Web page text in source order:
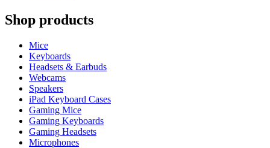
Shop products
Mice
Keyboards
Headsets & Earbuds
Webcams
Speakers
iPad Keyboard Cases
Gaming Mice
Gaming Keyboards
Gaming Headsets
Microphones